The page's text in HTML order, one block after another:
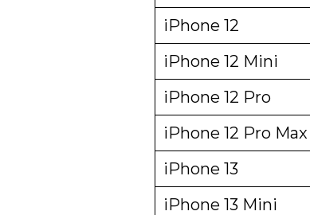
iPhone 12
iPhone 12 Mini
iPhone 12 Pro
iPhone 12 Pro Max
iPhone 13
iPhone 13 Mini